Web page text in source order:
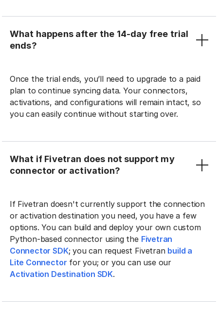
What happens after the 14-day free trial
ends?
Once the trial ends, you’ll need to upgrade to a paid
plan to continue syncing data. Your connectors,
activations, and configurations will remain intact, so
you can easily continue without starting over.
What if Fivetran does not support my
connector or activation?
If Fivetran doesn't currently support the connection
or activation destination you need, you have a few
options. You can build and deploy your own custom
Python-based connector using the Fivetran
Connector SDK; you can request Fivetran build a
Lite Connector for you; or you can use our
Activation Destination SDK.